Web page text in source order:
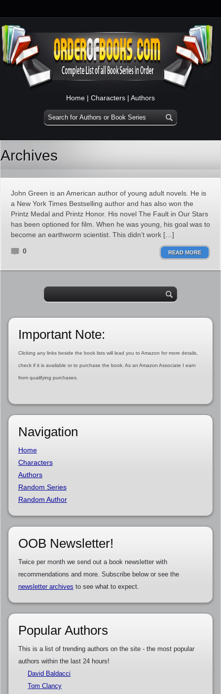
Home | Characters | Authors
Archives
John Green is an American author of young adult novels. He is
a New York Times Bestselling author and has also won the
Printz Medal and Printz Honor. His novel The Fault in Our Stars
has been optioned for film. When he was young, his goal was to
become an earthworm scientist. This didn’t work […]
0 READ MORE
Important Note:
Clicking any links beside the book lists will lead you to Amazon for more details,
check if it is available or to purchase the book. As an Amazon Associate I earn
from qualifying purchases.
Navigation
Home
Characters
Authors
Random Series
Random Author
OOB Newsletter!
Twice per month we send out a book newsletter with
recommendations and more. Subscribe below or see the
newsletter archives to see what to expect.
Popular Authors
This is a list of trending authors on the site - the most popular
authors within the last 24 hours!
David Baldacci
Tom Clancy